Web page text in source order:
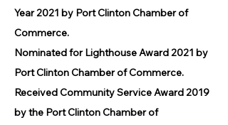
Year 2021 by Port Clinton Chamber of
Commerce.
Nominated for Lighthouse Award 2021 by
Port Clinton Chamber of Commerce.
Received Community Service Award 2019
by the Port Clinton Chamber of